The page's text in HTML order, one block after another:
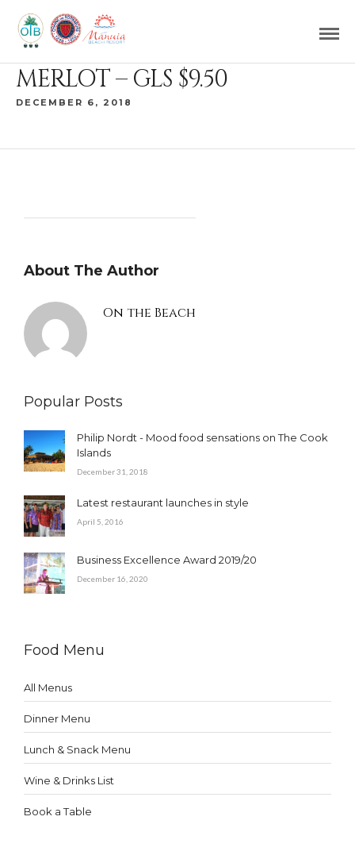
MERLOT – GLS $9.50
DECEMBER 6, 2018
About The Author
On the Beach
Popular Posts
Philip Nordt - Mood food sensations on The Cook
Islands
December 31, 2018
Latest restaurant launches in style
April 5, 2016
Business Excellence Award 2019/20
December 16, 2020
Food Menu
All Menus
Dinner Menu
Lunch & Snack Menu
Wine & Drinks List
Book a Table